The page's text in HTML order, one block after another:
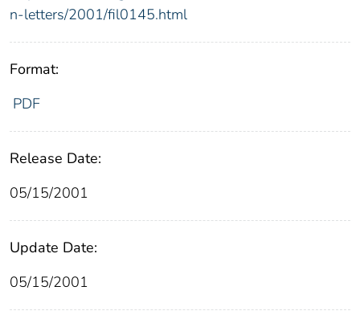
n-letters/2001/fil0145.html
Format:
PDF
Release Date:
05/15/2001
Update Date:
05/15/2001